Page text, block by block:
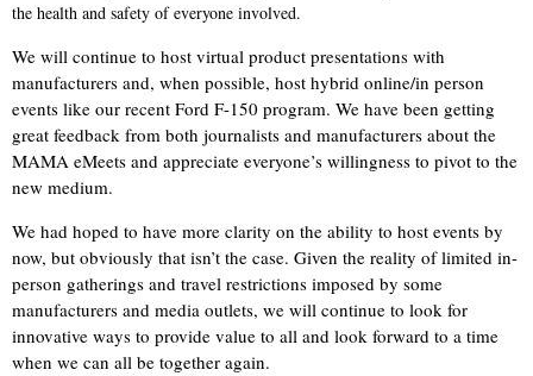
the health and safety of everyone involved.
We will continue to host virtual product presentations with
manufacturers and, when possible, host hybrid online/in person
events like our recent Ford F-150 program. We have been getting
great feedback from both journalists and manufacturers about the
MAMA eMeets and appreciate everyone’s willingness to pivot to the
new medium.
We had hoped to have more clarity on the ability to host events by
now, but obviously that isn’t the case. Given the reality of limited in-
person gatherings and travel restrictions imposed by some
manufacturers and media outlets, we will continue to look for
innovative ways to provide value to all and look forward to a time
when we can all be together again.